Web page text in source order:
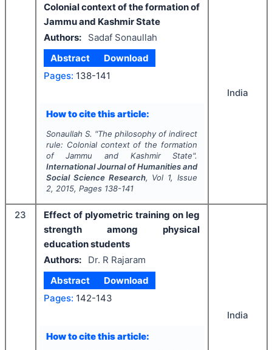
Colonial context of the formation of
Jammu and Kashmir State
Authors:
Sadaf Sonaullah
Abstract
Download
Pages: 138-141
How to cite this article:
Sonaullah S. "The philosophy of indirect
rule: Colonial context of the formation
of Jammu and Kashmir State".
International Journal of Humanities and
Social Science Research, Vol 1, Issue
2, 2015, Pages 138-141
India
23
Effect of plyometric training on leg
strength among physical
education students
Authors:
Dr. R Rajaram
Abstract
Download
Pages: 142-143
How to cite this article:
India